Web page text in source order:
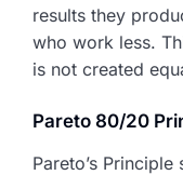
results they
who work less.
is not created
Pareto 80/20
Pareto’s